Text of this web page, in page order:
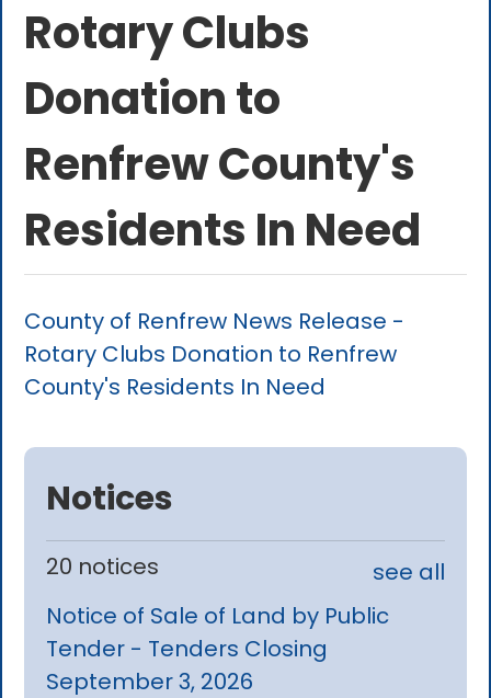
Rotary Clubs
Donation to
Renfrew County's
Residents In Need
County of Renfrew News Release -
Rotary Clubs Donation to Renfrew
County's Residents In Need
Notices
20 notices
see all
Notice of Sale of Land by Public
Tender - Tenders Closing
September 3, 2026